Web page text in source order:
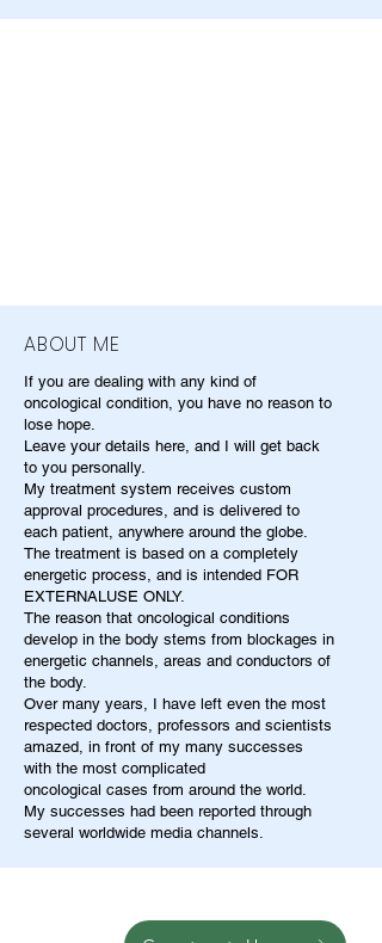
ABOUT ME
If you are dealing with any kind of
oncological condition, you have no reason to
lose hope.
Leave your details here, and I will get back
to you personally.
My treatment system receives custom
approval procedures, and is delivered to
each patient, anywhere around the globe.
The treatment is based on a completely
energetic process, and is intended FOR
EXTERNALUSE ONLY.
The reason that oncological conditions
develop in the body stems from blockages in
energetic channels, areas and conductors of
the body.
Over many years, I have left even the most
respected doctors, professors and scientists
amazed, in front of my many successes
with the most complicated
oncological cases from around the world.
My successes had been reported through
several worldwide media channels.